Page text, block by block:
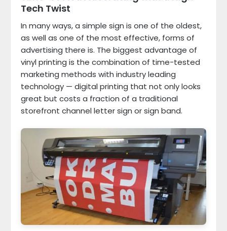
Tech Twist
In many ways, a simple sign is one of the oldest,
as well as one of the most effective, forms of
advertising there is. The biggest advantage of
vinyl printing is the combination of time-tested
marketing methods with industry leading
technology — digital printing that not only looks
great but costs a fraction of a traditional
storefront channel letter sign or sign band.